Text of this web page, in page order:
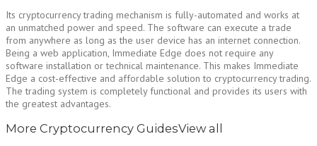
Its cryptocurrency trading mechanism is fully-automated and works at
an unmatched power and speed. The software can execute a trade
from anywhere as long as the user device has an internet connection.
Being a web application, Immediate Edge does not require any
software installation or technical maintenance. This makes Immediate
Edge a cost-effective and affordable solution to cryptocurrency trading.
The trading system is completely functional and provides its users with
the greatest advantages.
More Cryptocurrency GuidesView all